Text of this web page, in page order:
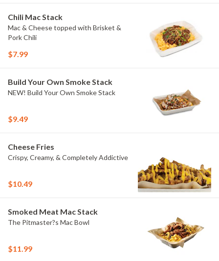
Chili Mac Stack
Mac & Cheese topped with Brisket &
Pork Chili
$7.99
Build Your Own Smoke Stack
NEW! Build Your Own Smoke Stack
$9.49
Cheese Fries
Crispy, Creamy, & Completely Addictive
$10.49
Smoked Meat Mac Stack
The Pitmaster?s Mac Bowl
$11.99